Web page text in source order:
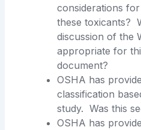
considerations
these toxicants?
discussion of the
appropriate for
document?
OSHA has
classification
study. Was this
OSHA has